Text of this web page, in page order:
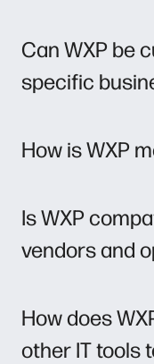
Can WXP be
specific
How is WXP
Is WXP
vendors and
How does
other IT tools